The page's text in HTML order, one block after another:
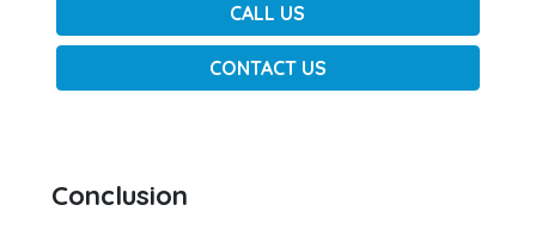
CALL US
CONTACT US
Conclusion